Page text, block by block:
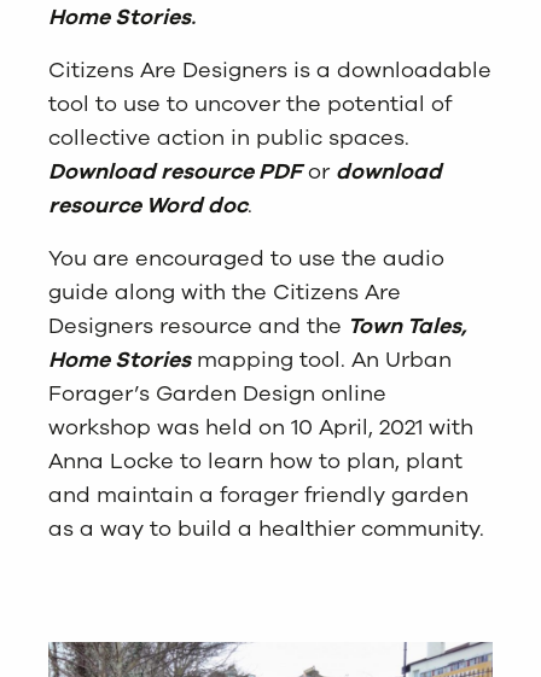
Home Stories.
Citizens Are Designers is a downloadable
tool to use to uncover the potential of
collective action in public spaces.
Download resource PDF or download
resource Word doc.
You are encouraged to use the audio
guide along with the Citizens Are
Designers resource and the Town Tales,
Home Stories mapping tool. An Urban
Forager’s Garden Design online
workshop was held on 10 April, 2021 with
Anna Locke to learn how to plan, plant
and maintain a forager friendly garden
as a way to build a healthier community.